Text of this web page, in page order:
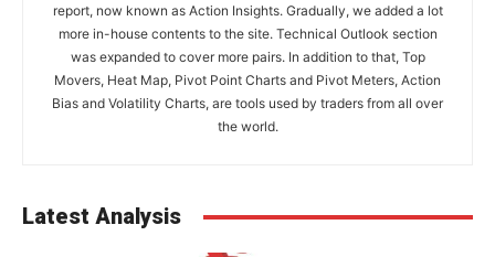
report, now known as Action Insights. Gradually, we added a lot
more in-house contents to the site. Technical Outlook section
was expanded to cover more pairs. In addition to that, Top
Movers, Heat Map, Pivot Point Charts and Pivot Meters, Action
Bias and Volatility Charts, are tools used by traders from all over
the world.
Latest Analysis